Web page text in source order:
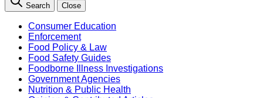
Search Close
Consumer Education
Enforcement
Food Policy & Law
Food Safety Guides
Foodborne Illness Investigations
Government Agencies
Nutrition & Public Health